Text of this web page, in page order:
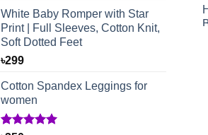
White Baby Romper with Star
Print | Full Sleeves, Cotton Knit,
Soft Dotted Feet
৳299
Cotton Spandex Leggings for
women